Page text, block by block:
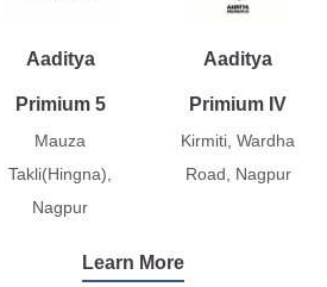
Aaditya
Primium 5
Mauza
Takli(Hingna),
Nagpur
Aaditya
Primium IV
Kirmiti, Wardha
Road, Nagpur
Learn More